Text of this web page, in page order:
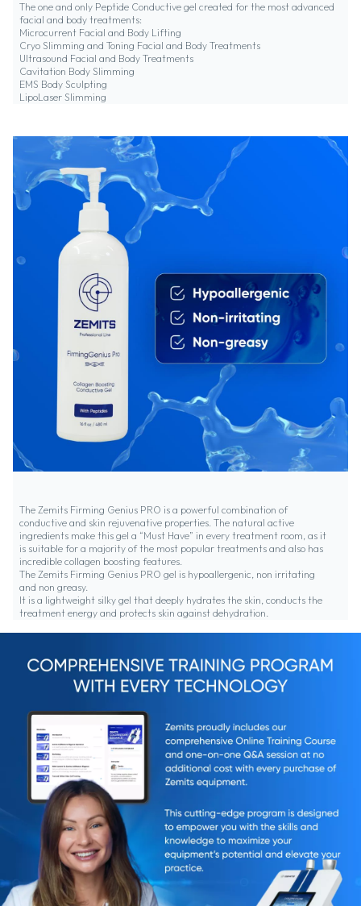
The one and only Peptide Conductive gel created for the most advanced
facial and body treatments:
Microcurrent Facial and Body Lifting
Cryo Slimming and Toning Facial and Body Treatments
Ultrasound Facial and Body Treatments
Cavitation Body Slimming
EMS Body Sculpting
LipoLaser Slimming
The Zemits Firming Genius PRO is a powerful combination of
conductive and skin rejuvenative properties. The natural active
ingredients make this gel a “Must Have” in every treatment room, as it
is suitable for a majority of the most popular treatments and also has
incredible collagen boosting features.
The Zemits Firming Genius PRO gel is hypoallergenic, non irritating
and non greasy.
It is a lightweight silky gel that deeply hydrates the skin, conducts the
treatment energy and protects skin against dehydration.